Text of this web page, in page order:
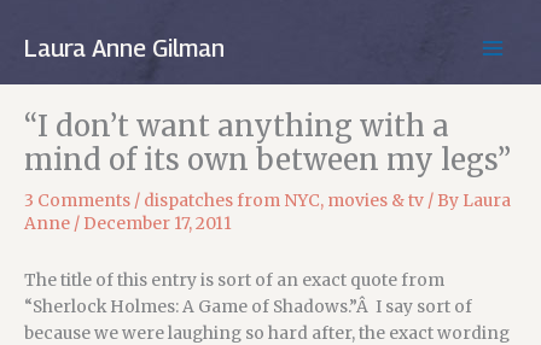
Laura Anne Gilman
“I don’t want anything with a
mind of its own between my legs”
3 Comments / dispatches from NYC, movies & tv / By Laura
Anne / December 17, 2011
The title of this entry is sort of an exact quote from
“Sherlock Holmes: A Game of Shadows.”Â I say sort of
because we were laughing so hard after, the exact wording